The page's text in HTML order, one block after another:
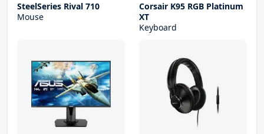
SteelSeries Rival 710
Mouse
Corsair K95 RGB Platinum
XT
Keyboard